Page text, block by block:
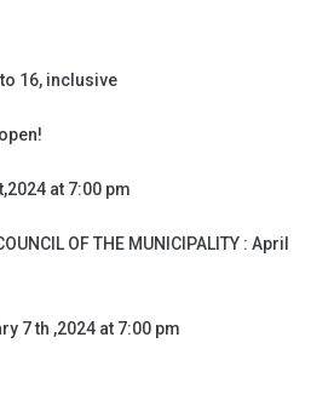
16, inclusive
at 7:00 pm
OF THE MUNICIPALITY : April
7 th ,2024 at 7:00 pm